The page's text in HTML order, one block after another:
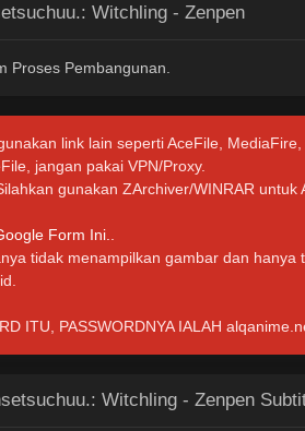
Witchling - Zenpen
Proses Pembangunan.
link lain seperti AceFile,
jangan pakai VPN/Proxy.
gunakan ZArchiver/WINRAR untuk
Form Ini.
tidak menampilkan gambar dan
ITU, PASSWORDNYA IALAH
Witchling - Zenpen